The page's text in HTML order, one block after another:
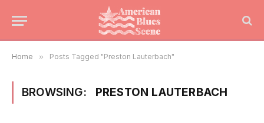
Home » Posts Tagged "Preston Lauterbach"
BROWSING: PRESTON LAUTERBACH